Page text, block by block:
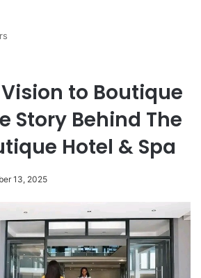
to Boutique
Story Behind The
Hotel & Spa
13, 2025